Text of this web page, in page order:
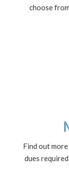
choose
Find out
dues